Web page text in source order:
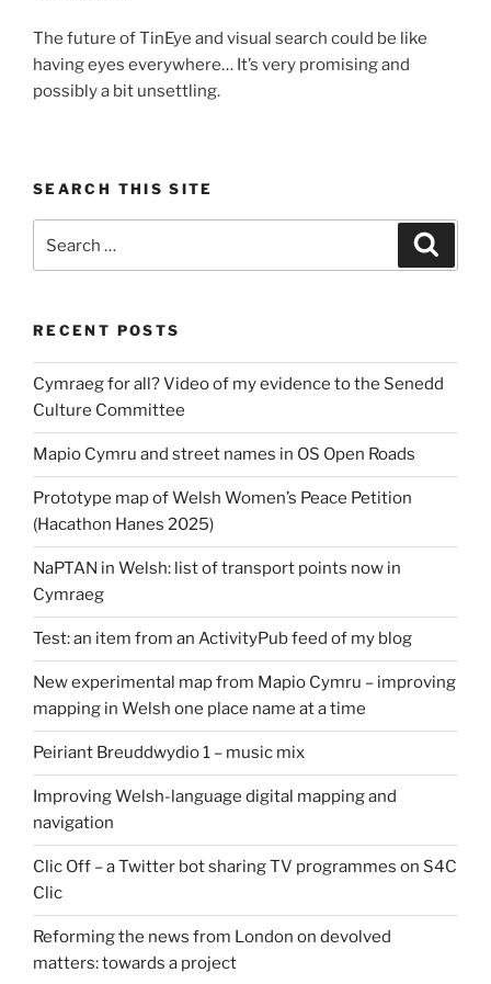
The future of TinEye and visual search could be like
having eyes everywhere… It’s very promising and
possibly a bit unsettling.
SEARCH THIS SITE
for:
RECENT POSTS
Cymraeg for all? Video of my evidence to the Senedd
Culture Committee
Mapio Cymru and street names in OS Open Roads
Prototype map of Welsh Women’s Peace Petition
(Hacathon Hanes 2025)
NaPTAN in Welsh: list of transport points now in
Cymraeg
Test: an item from an ActivityPub feed of my blog
New experimental map from Mapio Cymru – improving
mapping in Welsh one place name at a time
Peiriant Breuddwydio 1 – music mix
Improving Welsh-language digital mapping and
navigation
Clic Off – a Twitter bot sharing TV programmes on S4C
Clic
Reforming the news from London on devolved
matters: towards a project